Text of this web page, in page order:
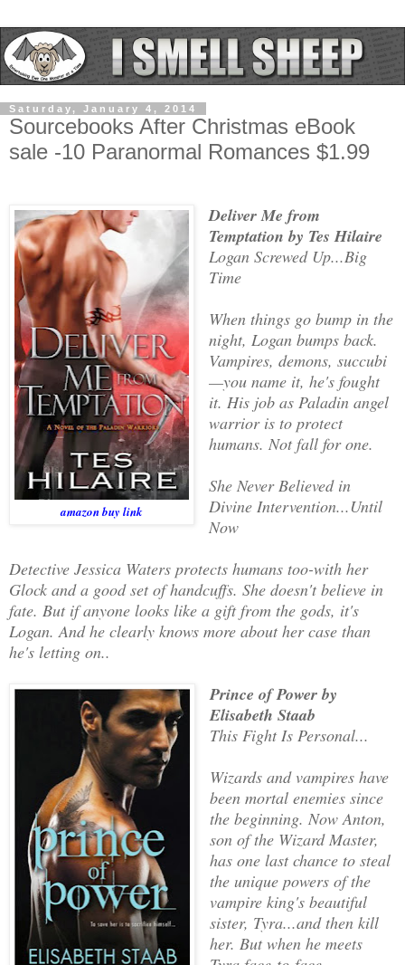
Saturday, January 4, 2014
Sourcebooks After Christmas eBook
sale -10 Paranormal Romances $1.99
amazon buy link
Deliver Me from
Temptation by Tes Hilaire
Logan Screwed Up...Big
Time
When things go bump in the
night, Logan bumps back.
Vampires, demons, succubi
—you name it, he's fought
it. His job as Paladin angel
warrior is to protect
humans. Not fall for one.
She Never Believed in
Divine Intervention...Until
Now
Detective Jessica Waters protects humans too-with her
Glock and a good set of handcuffs. She doesn't believe in
fate. But if anyone looks like a gift from the gods, it's
Logan. And he clearly knows more about her case than
he's letting on..
Prince of Power by
Elisabeth Staab
This Fight Is Personal...
Wizards and vampires have
been mortal enemies since
the beginning. Now Anton,
son of the Wizard Master,
has one last chance to steal
the unique powers of the
vampire king's beautiful
sister, Tyra...and then kill
her. But when he meets